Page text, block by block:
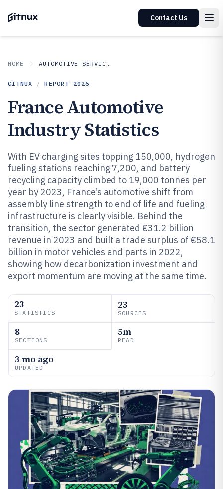
Contact Us
HOME AUTOMOTIVE SERVICES
GITNUX / REPORT 2026
France Automotive
Industry Statistics
With EV charging sites topping 150,000, hydrogen
fueling stations reaching 7,200, and battery
recycling capacity climbed to 19,000 tonnes per
year by 2023, France’s automotive shift from
assembly line strength to end of life and fueling
infrastructure is clearly visible. Behind the
transition, the sector generated €31.2 billion
revenue in 2023 and built a trade surplus of €58.1
billion in motor vehicles and parts in 2022,
showing how decarbonization investment and
export momentum are moving at the same time.
23
STATISTICS
23
SOURCES
8
SECTIONS
5m
READ
3 mo ago
UPDATED